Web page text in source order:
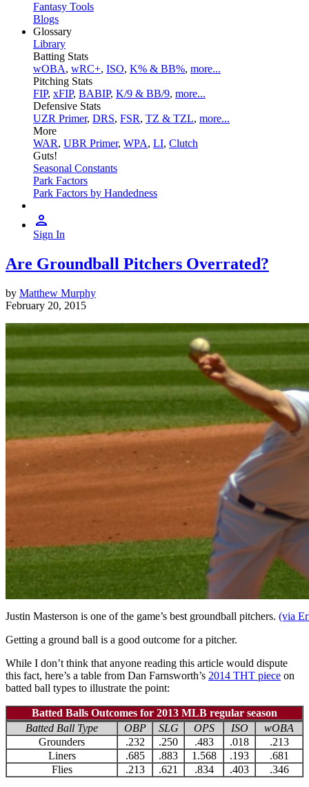
Fantasy Tools
Blogs
Glossary
Library
Batting Stats
wOBA, wRC+, ISO, K% & BB%, more...
Pitching Stats
FIP, xFIP, BABIP, K/9 & BB/9, more...
Defensive Stats
UZR Primer, DRS, FSR, TZ & TZL, more...
More
WAR, UBR Primer, WPA, LI, Clutch
Guts!
Seasonal Constants
Park Factors
Park Factors by Handedness
Sign In
Are Groundball Pitchers Overrated?
by Matthew Murphy
February 20, 2015
Justin Masterson is one of the game’s best groundball pitchers. (via
Getting a ground ball is a good outcome for a pitcher.
While I don’t think that anyone reading this article would dispute
this fact, here’s a table from Dan Farnsworth’s 2014 THT piece on
batted ball types to illustrate the point:
Batted Balls Outcomes for 2013 MLB regular season
Batted Ball Type
OBP SLG OPS ISO
wOBA
Grounders
.232 .250 .483 .018
.213
Liners
.685 .883 1.568 .193
.681
Flies
.213 .621 .834 .403 .346